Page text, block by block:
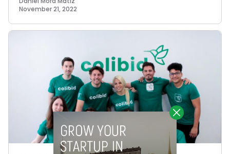
November 21, 2022